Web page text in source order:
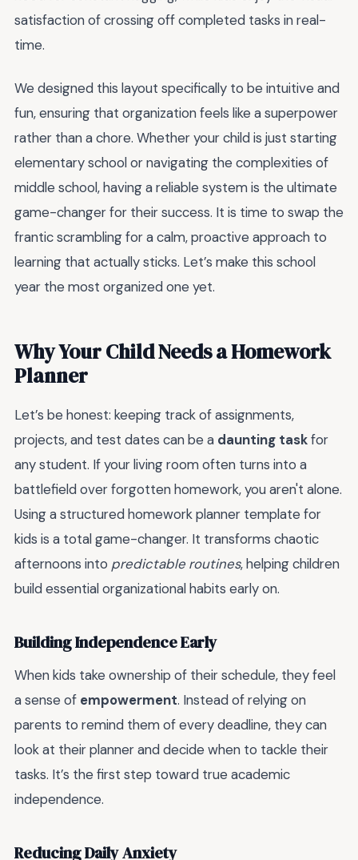
satisfaction of crossing off completed tasks in real-
time.
We designed this layout specifically to be intuitive and
fun, ensuring that organization feels like a superpower
rather than a chore. Whether your child is just starting
elementary school or navigating the complexities of
middle school, having a reliable system is the ultimate
game-changer for their success. It is time to swap the
frantic scrambling for a calm, proactive approach to
learning that actually sticks. Let’s make this school
year the most organized one yet.
Why Your Child Needs a Homework
Planner
Let’s be honest: keeping track of assignments,
projects, and test dates can be a daunting taskfor
any student. If your living room often turns into a
battlefield over forgotten homework, you aren't alone.
Using a structured homework planner template for
kids is a total game-changer. It transforms chaotic
afternoons into predictable routines, helping children
build essential organizational habits early on.
Building Independence Early
When kids take ownership of their schedule, they feel
a sense of empowerment. Instead of relying on
parents to remind them of every deadline, they can
look at their planner and decide when to tackle their
tasks. It’s the first step toward true academic
independence.
Reducing Daily Anxiety